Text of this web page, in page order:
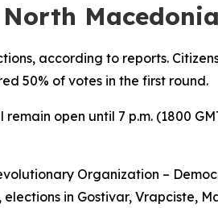
Macedonia
according to reports.
50% of votes in the first round.
open until 7 p.m. (1800
Organization –
in Gostivar, Vrapciste,